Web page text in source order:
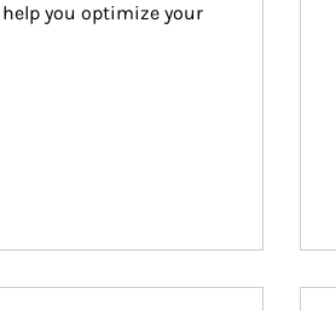
you optimize your